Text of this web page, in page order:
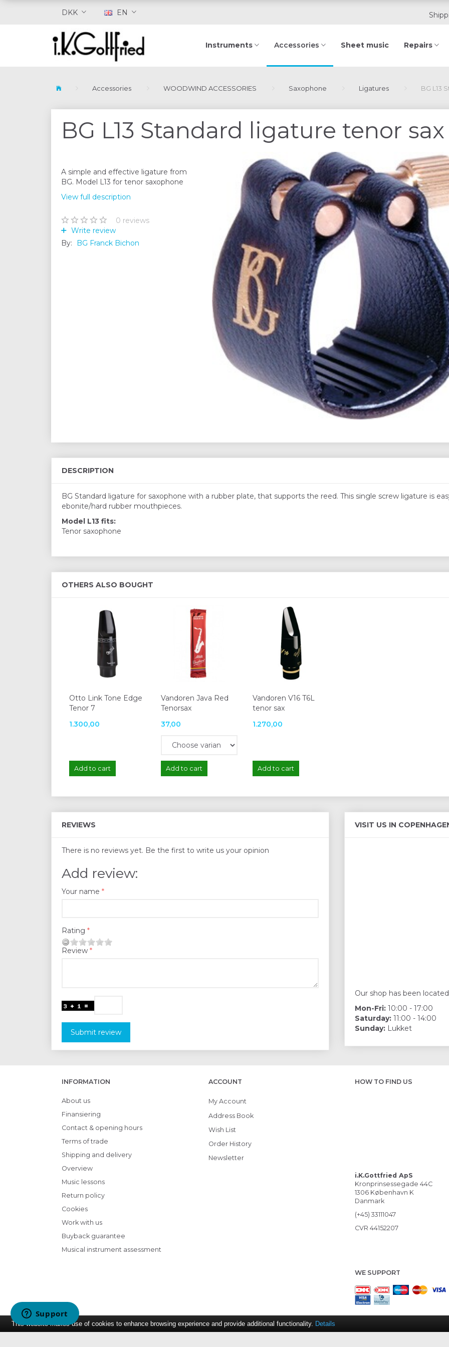
DKK EN
Instruments Accessories Sheet music Repairs
Accessories WOODWIND ACCESSORIES Saxophone Ligatures BG L13
BG L13 Standard ligature tenor sax
A simple and effective ligature from
BG. Model L13 for tenor saxophone
View full description
0 reviews
Write review
By:
BG Franck Bichon
DESCRIPTION
BG Standard ligature for saxophone with a rubber plate, that supports the reed. This single screw ligature is
ebonite/hard rubber mouthpieces.
Model L13 fits:
Tenor saxophone
OTHERS ALSO BOUGHT
Otto Link Tone Edge
Tenor 7
1.300,00
Add to cart
Vandoren Java Red
Tenorsax
37,00
Add to cart
Vandoren V16 T6L
tenor sax
1.270,00
Add to cart
REVIEWS
There is no reviews yet. Be the first to write us your opinion
Add review:
Your name
Rating
Review
Submit review
VISIT US IN
Our shop has been
Mon-Fri: 10:00 - 17:00
Saturday: 11:00 - 14:00
Sunday: Lukket
INFORMATION
About us
Finansiering
Contact & opening hours
Terms of trade
Shipping and delivery
Overview
Music lessons
Return policy
Cookies
Work with us
Buyback guarantee
Musical instrument assessment
ACCOUNT
My Account
Address Book
Wish List
Order History
Newsletter
HOW TO FIND US
i.K.Gottfried ApS
Kronprinsessegade 44C
1306 København K
Danmark
(+45) 33111047
CVR 44152207
WE SUPPORT
This website makes use of cookies to enhance browsing experience and provide additional functionality. Details